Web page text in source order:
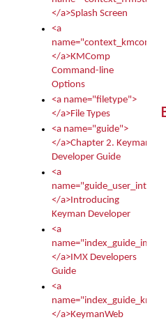
</a>Splash Screen
<a
name="context_kmcomp">
</a>KMComp
Command-line
Options
<a name="filetype">
</a>File Types
<a name="guide">
</a>Chapter 2. Keyman
Developer Guide
<a
name="guide_user_intro">
</a>Introducing
Keyman Developer
<a
name="index_guide_imx">
</a>IMX Developers
Guide
<a
name="index_guide_kmw">
</a>KeymanWeb